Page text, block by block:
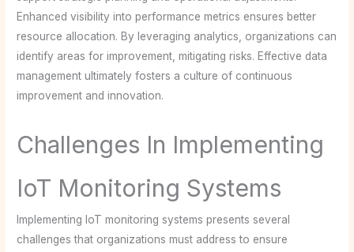
Enhanced visibility into performance metrics ensures better
resource allocation. By leveraging analytics, organizations can
identify areas for improvement, mitigating risks. Effective data
management ultimately fosters a culture of continuous
improvement and innovation.
Challenges In Implementing
IoT Monitoring Systems
Implementing IoT monitoring systems presents several
challenges that organizations must address to ensure